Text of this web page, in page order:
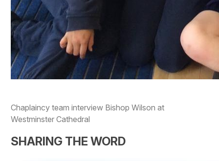
Chaplaincy team interview Bishop Wilson at
Westminster Cathedral
SHARING THE WORD